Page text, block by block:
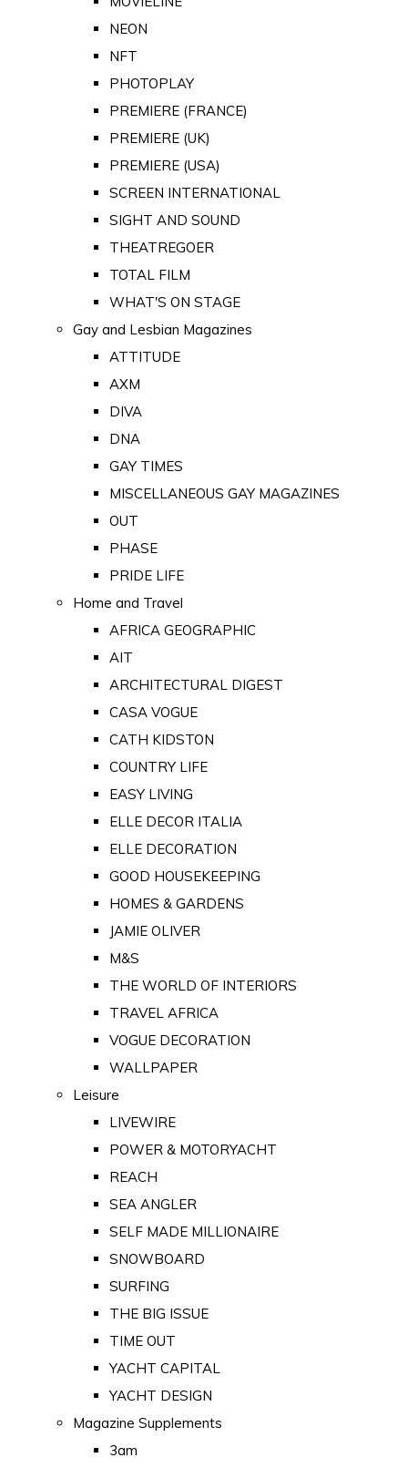
NEON
NFT
PHOTOPLAY
PREMIERE (FRANCE)
PREMIERE (UK)
PREMIERE (USA)
SCREEN INTERNATIONAL
SIGHT AND SOUND
THEATREGOER
TOTAL FILM
WHAT'S ON STAGE
Gay and Lesbian Magazines
ATTITUDE
AXM
DIVA
DNA
GAY TIMES
MISCELLANEOUS GAY MAGAZINES
OUT
PHASE
PRIDE LIFE
Home and Travel
AFRICA GEOGRAPHIC
AIT
ARCHITECTURAL DIGEST
CASA VOGUE
CATH KIDSTON
COUNTRY LIFE
EASY LIVING
ELLE DECOR ITALIA
ELLE DECORATION
GOOD HOUSEKEEPING
HOMES & GARDENS
JAMIE OLIVER
M&S
THE WORLD OF INTERIORS
TRAVEL AFRICA
VOGUE DECORATION
WALLPAPER
Leisure
LIVEWIRE
POWER & MOTORYACHT
REACH
SEA ANGLER
SELF MADE MILLIONAIRE
SNOWBOARD
SURFING
THE BIG ISSUE
TIME OUT
YACHT CAPITAL
YACHT DESIGN
Magazine Supplements
3am